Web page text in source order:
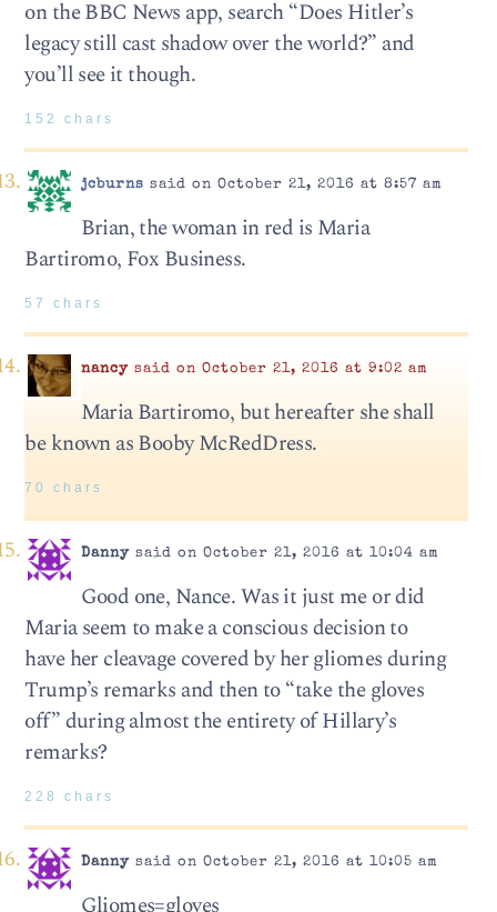
on the BBC News app, search “Does Hitler’s
legacy still cast shadow over the world?” and
you’ll see it though.
152 chars
jcburns said on October 21, 2016 at 8:57 am
Brian, the woman in red is Maria
Bartiromo, Fox Business.
57 chars
nancysaid on October 21, 2016 at 9:02 am
Maria Bartiromo, but hereafter she shall
be known as Booby McRedDress.
70 chars
Dannysaid on October 21, 2016 at 10:04 am
Good one, Nance. Was it just me or did
Maria seem to make a conscious decision to
have her cleavage covered by her gliomes during
Trump’s remarks and then to “take the gloves
off” during almost the entirety of Hillary’s
remarks?
228 chars
Dannysaid on October 21, 2016 at 10:05 am